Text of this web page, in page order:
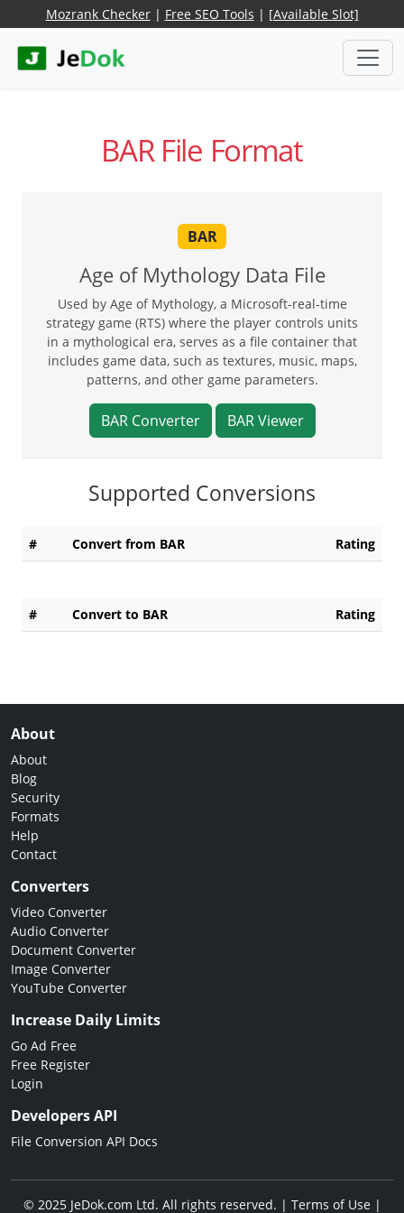
Mozrank Checker| Free SEO Tools | [Available Slot]
BAR File Format
BAR
Age of Mythology Data File
Used by Age of Mythology, a Microsoft-real-time
strategy game (RTS) where the player controls units
in a mythological era, serves as a file container that
includes game data, such as textures, music, maps,
patterns, and other game parameters.
BAR Converter BAR Viewer
Supported Conversions
# Convert from BAR Rating
# Convert to BAR Rating
About
About
Blog
Security
Formats
Help
Contact
Converters
Video Converter
Audio Converter
Document Converter
Image Converter
YouTube Converter
Increase Daily Limits
Go Ad Free
Free Register
Login
Developers API
File Conversion API Docs
© 2025 JeDok.com Ltd. All rights reserved. | Terms of Use|